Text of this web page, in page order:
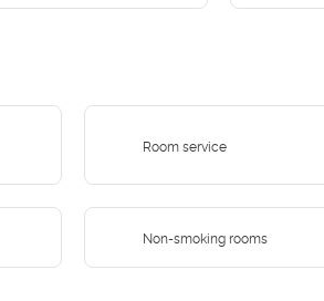
Room service
Non-smoking rooms